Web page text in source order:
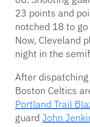
23 points and
notched 18 to
Now, Cleveland
night in the
After
Boston Celtics
Portland Trail
guardJohn